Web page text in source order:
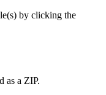
by clicking the
as a ZIP.